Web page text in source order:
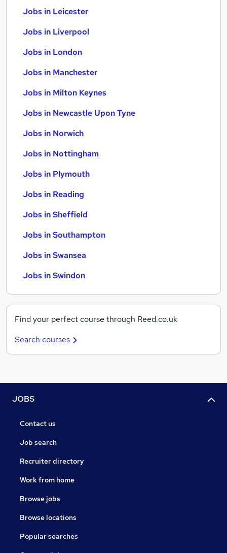
Jobs in Leicester
Jobs in Liverpool
Jobs in London
Jobs in Manchester
Jobs in Milton Keynes
Jobs in Newcastle Upon Tyne
Jobs in Norwich
Jobs in Nottingham
Jobs in Plymouth
Jobs in Reading
Jobs in Sheffield
Jobs in Southampton
Jobs in Swansea
Jobs in Swindon
Find your perfect course through Reed.co.uk
Search courses
JOBS
Contact us
Job search
Recruiter directory
Work from home
Browse jobs
Browse locations
Popular searches